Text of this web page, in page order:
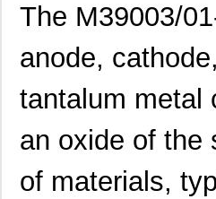
The M39003/
anode,
tantalum metal
an oxide of the
of materials,